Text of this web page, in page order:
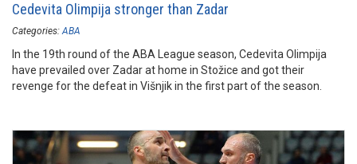
Cedevita Olimpija stronger than Zadar
Categories: ABA
In the 19th round of the ABA League season, Cedevita Olimpija
have prevailed over Zadar at home in Stožice and got their
revenge for the defeat in Višnjik in the first part of the season.